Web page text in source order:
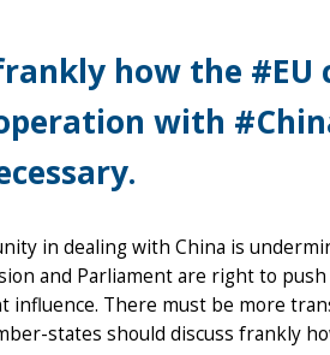
how the #EU
with
in dealing with China is
and Parliament are right to
There must be more
states should discuss frankly